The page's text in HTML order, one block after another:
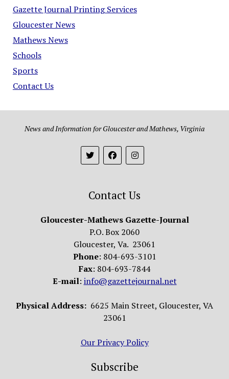
Gazette Journal Printing Services
Gloucester News
Mathews News
Schools
Sports
Contact Us
News and Information for Gloucester and Mathews, Virginia
Contact Us
Gloucester-Mathews Gazette-Journal
P.O. Box 2060
Gloucester, Va. 23061
Phone: 804-693-3101
Fax: 804-693-7844
E-mail: info@gazettejournal.net
Physical Address: 6625 Main Street, Gloucester, VA
23061
Our Privacy Policy
Subscribe